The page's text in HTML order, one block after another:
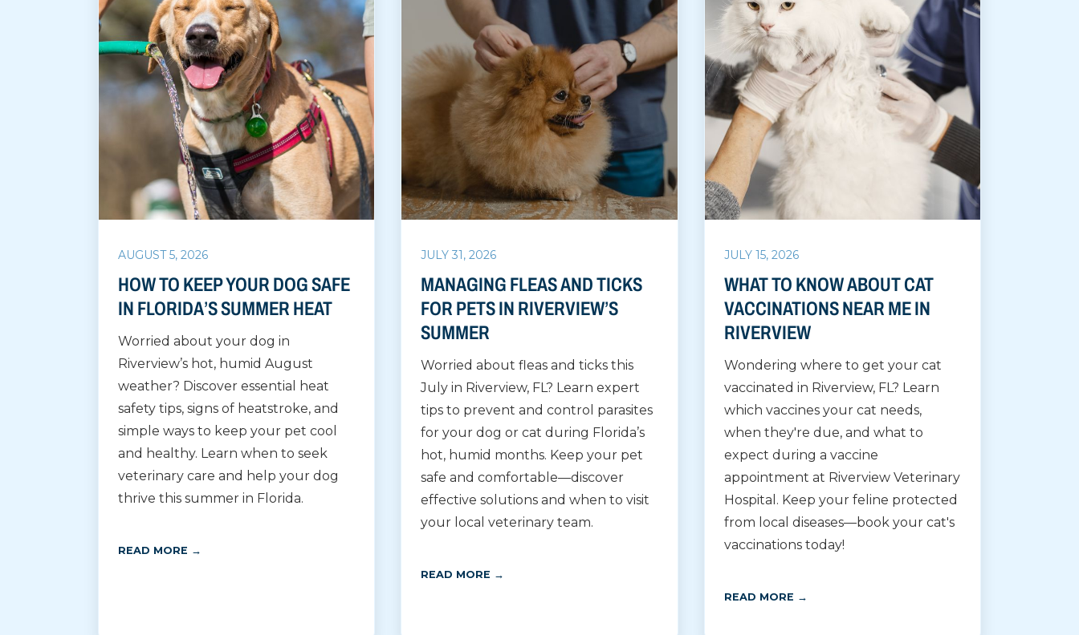
AUGUST 5, 2026
HOW TO KEEP YOUR DOG SAFE
IN FLORIDA’S SUMMER HEAT
Worried about your dog in
Riverview’s hot, humid August
weather? Discover essential heat
safety tips, signs of heatstroke, and
simple ways to keep your pet cool
and healthy. Learn when to seek
veterinary care and help your dog
thrive this summer in Florida.
READ MORE →
JULY 31, 2026
MANAGING FLEAS AND TICKS
FOR PETS IN RIVERVIEW’S
SUMMER
Worried about fleas and ticks this
July in Riverview, FL? Learn expert
tips to prevent and control parasites
for your dog or cat during Florida’s
hot, humid months. Keep your pet
safe and comfortable—discover
effective solutions and when to visit
your local veterinary team.
READ MORE →
JULY 15, 2026
WHAT TO KNOW ABOUT CAT
VACCINATIONS NEAR ME IN
RIVERVIEW
Wondering where to get your cat
vaccinated in Riverview, FL? Learn
which vaccines your cat needs,
when they're due, and what to
expect during a vaccine
appointment at Riverview Veterinary
Hospital. Keep your feline protected
from local diseases—book your cat's
vaccinations today!
READ MORE →